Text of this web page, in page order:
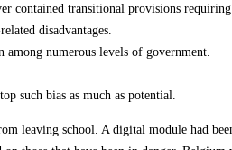
transitional provisions requiring
disadvantages.
numerous levels of government.
such bias as much as potential.
leaving school. A digital module had